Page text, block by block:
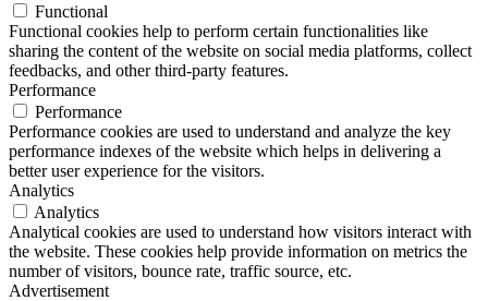
Functional
Functional cookies help to perform certain functionalities like
sharing the content of the website on social media platforms, collect
feedbacks, and other third-party features.
Performance
Performance
Performance cookies are used to understand and analyze the key
performance indexes of the website which helps in delivering a
better user experience for the visitors.
Analytics
Analytics
Analytical cookies are used to understand how visitors interact with
the website. These cookies help provide information on metrics the
number of visitors, bounce rate, traffic source, etc.
Advertisement